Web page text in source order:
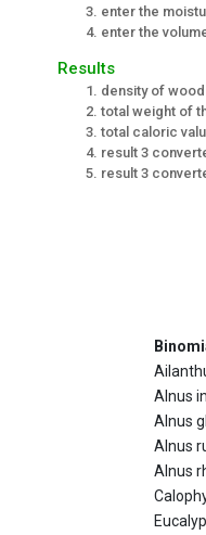
enter the
enter the
Results
density of wood
total weight of
total caloric
result 3
result 3
Alnus
Alnus
Alnus
Alnus